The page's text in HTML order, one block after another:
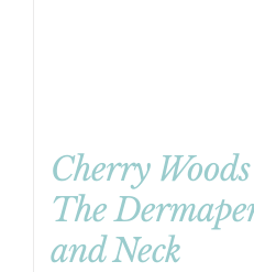
Cherry
The
and Neck